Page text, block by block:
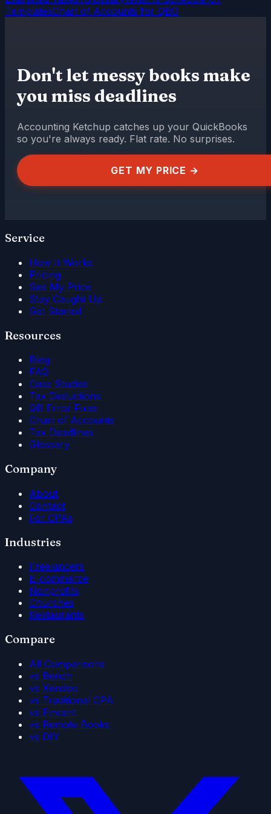
TemplatesChart of Accounts for QBO
Don't let messy books make
you miss deadlines
Accounting Ketchup catches up your QuickBooks
so you're always ready. Flat rate. No surprises.
GET MY PRICE →
Service
How It Works
Pricing
See My Price
Stay Caught Up
Get Started
Resources
Blog
FAQ
Case Studies
Tax Deductions
QB Error Fixes
Chart of Accounts
Tax Deadlines
Glossary
Company
About
Contact
For CPAs
Industries
Freelancers
E-commerce
Nonprofits
Churches
Restaurants
Compare
All Comparisons
vs Bench
vs Xendoo
vs Traditional CPA
vs Fincent
vs Remote Books
vs DIY